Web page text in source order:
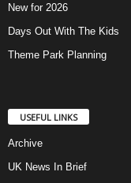
New for 2026
Days Out With The Kids
Theme Park Planning
USEFUL LINKS
Archive
UK News In Brief